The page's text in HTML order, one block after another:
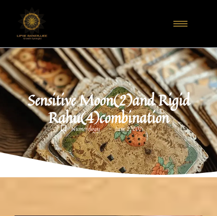
Sensitive Moon(2)and Rigid
Rahu(4)combination
Numerology - June 2, 2021 -